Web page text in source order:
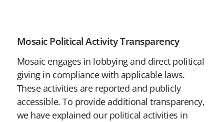
Mosaic Political Activity Transparency
Mosaic engages in lobbying and direct political
giving in compliance with applicable laws.
These activities are reported and publicly
accessible. To provide additional transparency,
we have explained our political activities in